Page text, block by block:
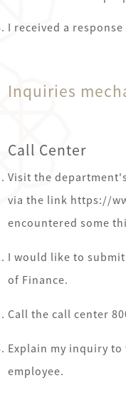
I received a
Inquiries
Call Center
Visit the
via the link https://
encountered some
I would like to
of Finance.
Call the call center
Explain my inquiry
employee.